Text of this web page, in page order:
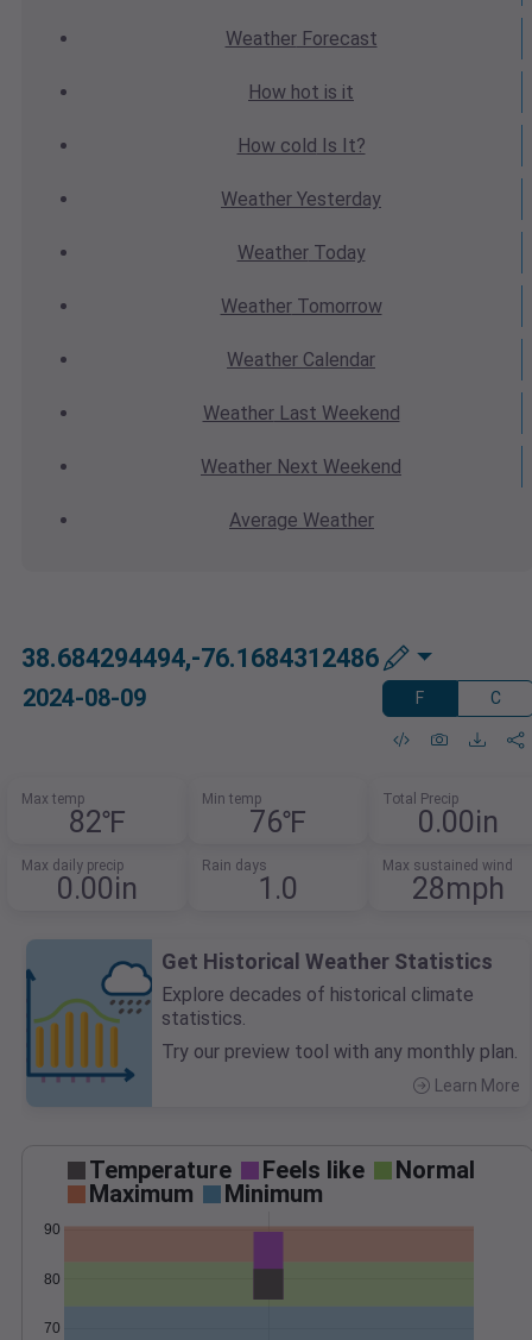
WeatherForecast
How hot is it
How cold Is It?
Weather Yesterday
WeatherToday
WeatherTomorrow
Weather Calendar
WeatherLast Weekend
Weather Next Weekend
Average Weather
38.684294494,-76.1684312486
2024-08-09 F C
Max temp
82℉
Min temp
76℉
Total Precip
0.00in
Max daily precip
0.00in
Rain days
1.0
Max sustained wind
28mph
Get Historical Weather Statistics
Explore decades of historical climate
statistics.
Try our preview tool with any monthly plan.
Learn More
Temperature Feels like
Normal
Maximum
Minimum
70
80
90